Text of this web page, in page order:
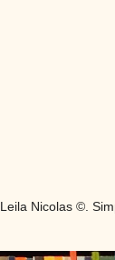
Nicolas ©.